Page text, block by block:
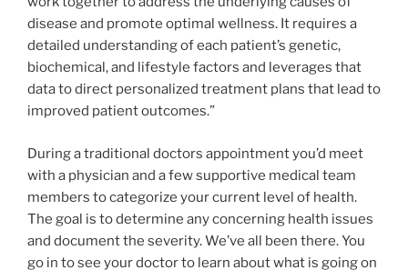
disease and promote optimal wellness. It requires a
detailed understanding of each patient’s genetic,
biochemical, and lifestyle factors and leverages that
data to direct personalized treatment plans that lead to
improved patient outcomes.”
During a traditional doctors appointment you’d meet
with a physician and a few supportive medical team
members to categorize your current level of health.
The goal is to determine any concerning health issues
and document the severity. We’ve all been there. You
go in to see your doctor to learn about what is going on